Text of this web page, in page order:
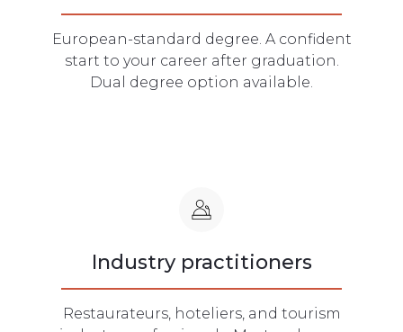
European-standard degree. A confident
start to your career after graduation.
Dual degree option available.
Industry practitioners
Restaurateurs, hoteliers, and tourism